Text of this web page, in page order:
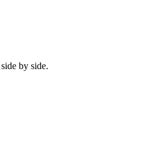
by side.